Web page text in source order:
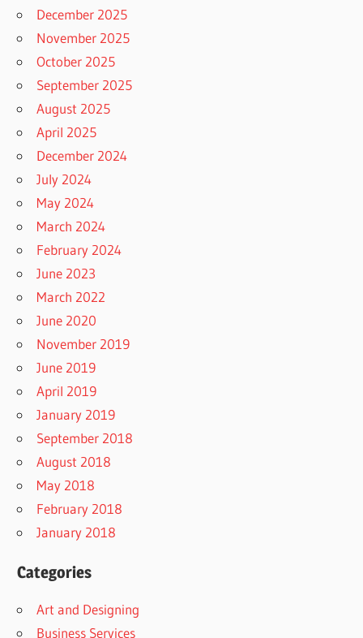
December 2025
November 2025
October 2025
September 2025
August 2025
April 2025
December 2024
July 2024
May 2024
March 2024
February 2024
June 2023
March 2022
June 2020
November 2019
June 2019
April 2019
January 2019
September 2018
August 2018
May 2018
February 2018
January 2018
Categories
Art and Designing
Business Services